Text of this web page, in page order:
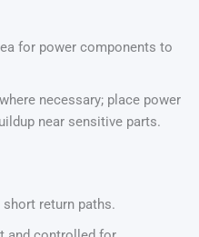
for power components to
necessary; place power
near sensitive parts.
return paths.